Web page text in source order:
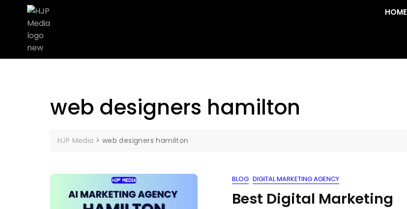
HOME
web designers hamilton
HJP Media > web designers hamilton
BLOG DIGITAL MARKETING AGENCY
Best Digital Marketing